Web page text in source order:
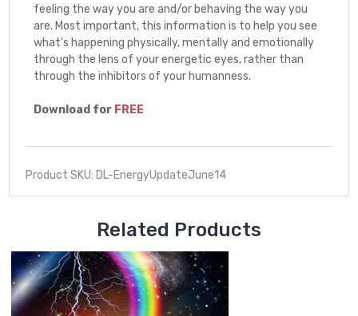
feeling the way you are and/or behaving the way you
are. Most important, this information is to help you see
what's happening physically, mentally and emotionally
through the lens of your energetic eyes, rather than
through the inhibitors of your humanness.
Download for FREE
Product SKU: DL-EnergyUpdateJune14
Related Products